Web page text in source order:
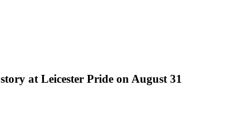
at Leicester Pride on August 31